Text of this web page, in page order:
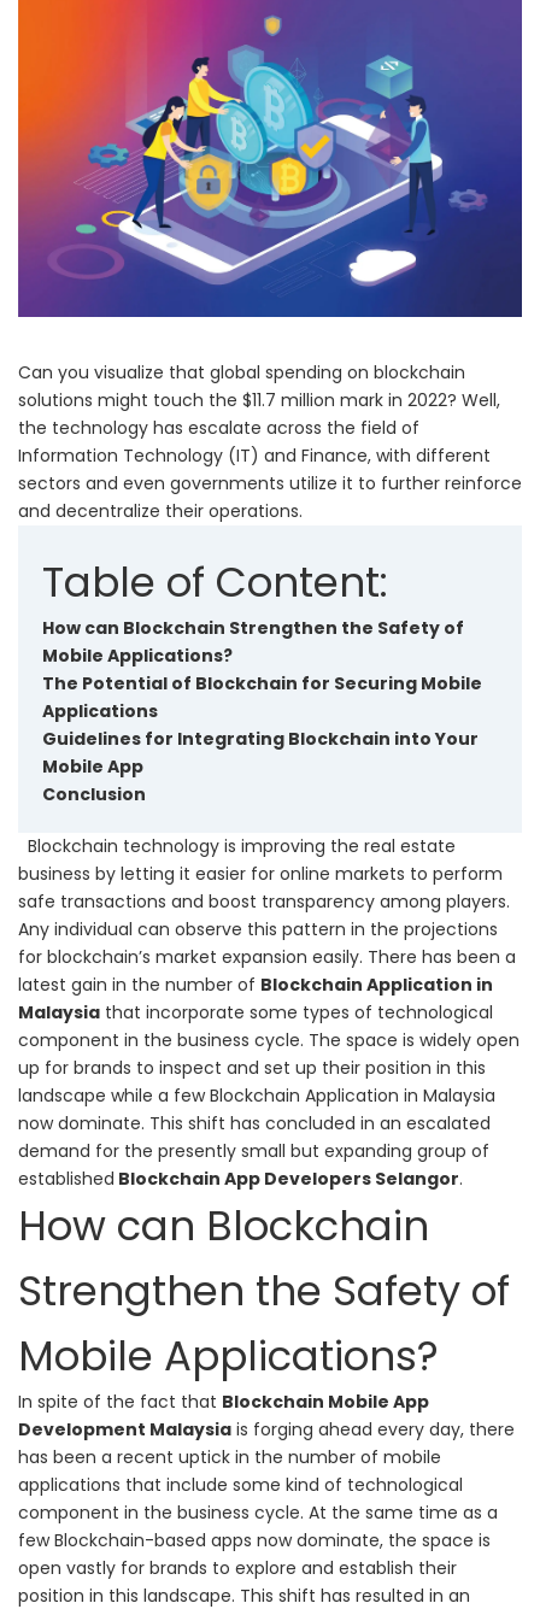
Can you visualize that global spending on blockchain
solutions might touch the $11.7 million mark in 2022? Well,
the technology has escalate across the field of
Information Technology (IT) and Finance, with different
sectors and even governments utilize it to further reinforce
and decentralize their operations.
Table of Content:
How can Blockchain Strengthen the Safety of
Mobile Applications?
The Potential of Blockchain for Securing Mobile
Applications
Guidelines for Integrating Blockchain into Your
Mobile App
Conclusion
Blockchain technology is improving the real estate
business by letting it easier for online markets to perform
safe transactions and boost transparency among players.
Any individual can observe this pattern in the projections
for blockchain’s market expansion easily. There has been a
latest gain in the number of Blockchain Application in
Malaysia that incorporate some types of technological
component in the business cycle. The space is widely open
up for brands to inspect and set up their position in this
landscape while a few Blockchain Application in Malaysia
now dominate. This shift has concluded in an escalated
demand for the presently small but expanding group of
established Blockchain App Developers Selangor.
How can Blockchain
Strengthen the Safety of
Mobile Applications?
In spite of the fact that Blockchain Mobile App
Development Malaysia is forging ahead every day, there
has been a recent uptick in the number of mobile
applications that include some kind of technological
component in the business cycle. At the same time as a
few Blockchain-based apps now dominate, the space is
open vastly for brands to explore and establish their
position in this landscape. This shift has resulted in an